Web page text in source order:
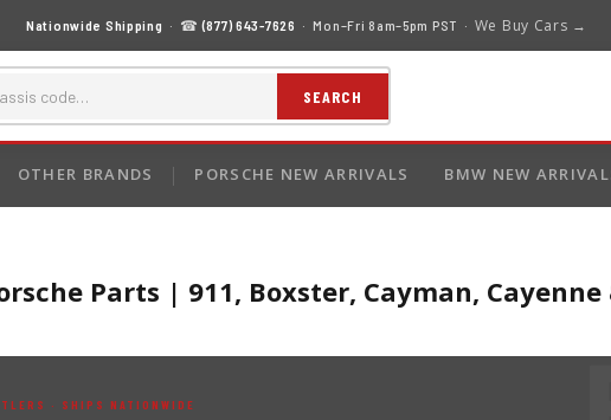
Nationwide Shipping · ☎(877) 643-7626 · Mon–Fri 8am–5pm PST · We Buy Cars →
SEARCH
OTHER BRANDS PORSCHE NEW ARRIVALS BMW NEW
Parts | 911, Boxster, Cayman,
· SHIPS NATIONWIDE